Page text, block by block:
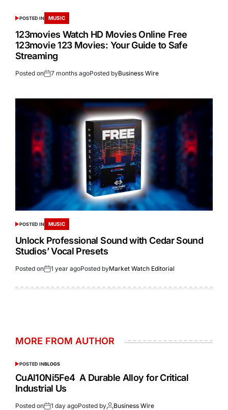
POSTED IN MUSIC
123movies Watch HD Movies Online Free
123movie 123 Movies: Your Guide to Safe
Streaming
Posted on 7 months agoPosted byBusiness Wire
POSTED IN MUSIC
Unlock Professional Sound with Cedar Sound
Studios’ Vocal Presets
Posted on 1 year agoPosted byMarket Watch Editorial
MORE FROM AUTHOR
POSTED INBLOGS
CuAl10Ni5Fe4 A Durable Alloy for Critical
Industrial Us
Posted on 1 day agoPosted by Business Wire